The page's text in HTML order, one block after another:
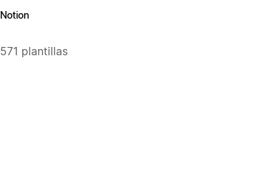
Notion
571 plantillas